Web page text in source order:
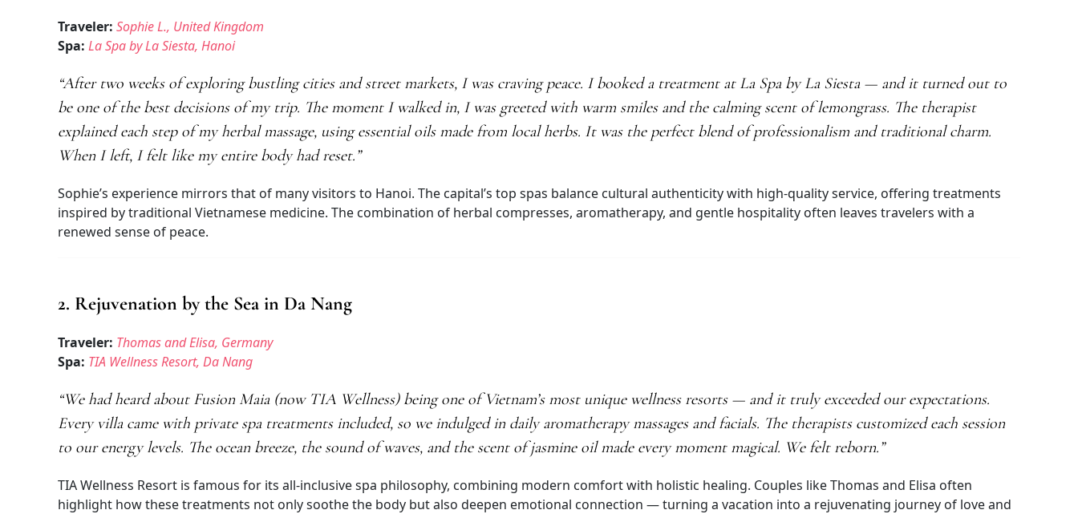
Traveler: Sophie L., United Kingdom
Spa: La Spa by La Siesta, Hanoi
“After two weeks of exploring bustling cities and street markets, I was craving peace. I booked a treatment at La Spa by La Siesta — and it turned out to
be one of the best decisions of my trip. The moment I walked in, I was greeted with warm smiles and the calming scent of lemongrass. The therapist
explained each step of my herbal massage, using essential oils made from local herbs. It was the perfect blend of professionalism and traditional charm.
When I left, I felt like my entire body had reset.”
Sophie’s experience mirrors that of many visitors to Hanoi. The capital’s top spas balance cultural authenticity with high-quality service, offering treatments
inspired by traditional Vietnamese medicine. The combination of herbal compresses, aromatherapy, and gentle hospitality often leaves travelers with a
renewed sense of peace.
2. Rejuvenation by the Sea in Da Nang
Traveler: Thomas and Elisa, Germany
Spa: TIA Wellness Resort, Da Nang
“We had heard about Fusion Maia (now TIA Wellness) being one of Vietnam’s most unique wellness resorts — and it truly exceeded our expectations.
Every villa came with private spa treatments included, so we indulged in daily aromatherapy massages and facials. The therapists customized each session
to our energy levels. The ocean breeze, the sound of waves, and the scent of jasmine oil made every moment magical. We felt reborn.”
TIA Wellness Resort is famous for its all-inclusive spa philosophy, combining modern comfort with holistic healing. Couples like Thomas and Elisa often
highlight how these treatments not only soothe the body but also deepen emotional connection — turning a vacation into a rejuvenating journey of love and